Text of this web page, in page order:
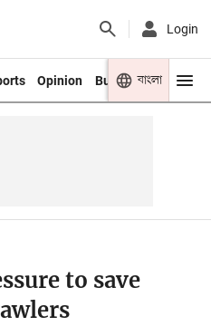
Login
Opinion Business Youth
বাংলা
to save